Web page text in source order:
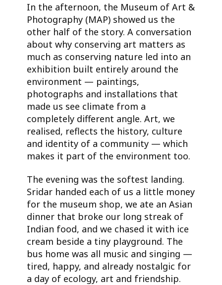
In the afternoon, the Museum of Art &
Photography (MAP) showed us the
other half of the story. A conversation
about why conserving art matters as
much as conserving nature led into an
exhibition built entirely around the
environment — paintings,
photographs and installations that
made us see climate from a
completely different angle. Art, we
realised, reflects the history, culture
and identity of a community — which
makes it part of the environment too.
The evening was the softest landing.
Sridar handed each of us a little money
for the museum shop, we ate an Asian
dinner that broke our long streak of
Indian food, and we chased it with ice
cream beside a tiny playground. The
bus home was all music and singing —
tired, happy, and already nostalgic for
a day of ecology, art and friendship.